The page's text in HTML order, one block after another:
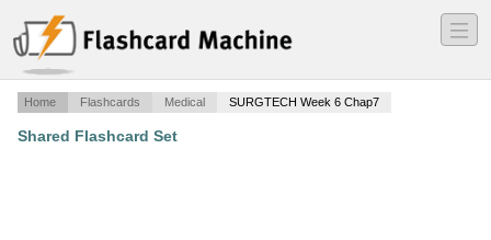
―
―
―
Home Flashcards Medical SURGTECH Week 6 Chap7
Shared Flashcard Set